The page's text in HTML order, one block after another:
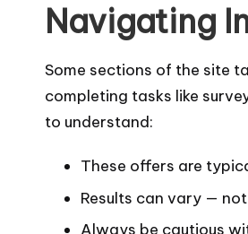
Navigating
Some sections of the site
completing tasks like
to understand:
These offers are
Results can vary —
Always be cautious